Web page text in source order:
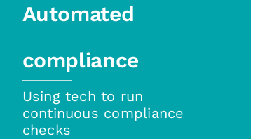
Automated
compliance
Using tech to run
continuous compliance
checks